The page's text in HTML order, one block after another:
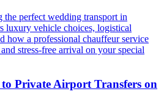
the perfect wedding transport in
luxury vehicle choices, logistical
how a professional chauffeur service
stress-free arrival on your special
Private Airport Transfers on